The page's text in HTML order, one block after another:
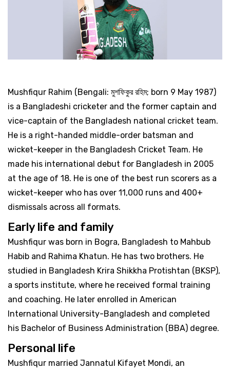
Mushfiqur Rahim (Bengali: মুশফিকুর রহিম; born 9 May 1987)
is a Bangladeshi cricketer and the former captain and
vice-captain of the Bangladesh national cricket team.
He is a right-handed middle-order batsman and
wicket-keeper in the Bangladesh Cricket Team. He
made his international debut for Bangladesh in 2005
at the age of 18. He is one of the best run scorers as a
wicket-keeper who has over 11,000 runs and 400+
dismissals across all formats.
Early life and family
Mushfiqur was born in Bogra, Bangladesh to Mahbub
Habib and Rahima Khatun. He has two brothers. He
studied in Bangladesh Krira Shikkha Protishtan (BKSP),
a sports institute, where he received formal training
and coaching. He later enrolled in American
International University-Bangladesh and completed
his Bachelor of Business Administration (BBA) degree.
Personal life
Mushfiqur married Jannatul Kifayet Mondi, an